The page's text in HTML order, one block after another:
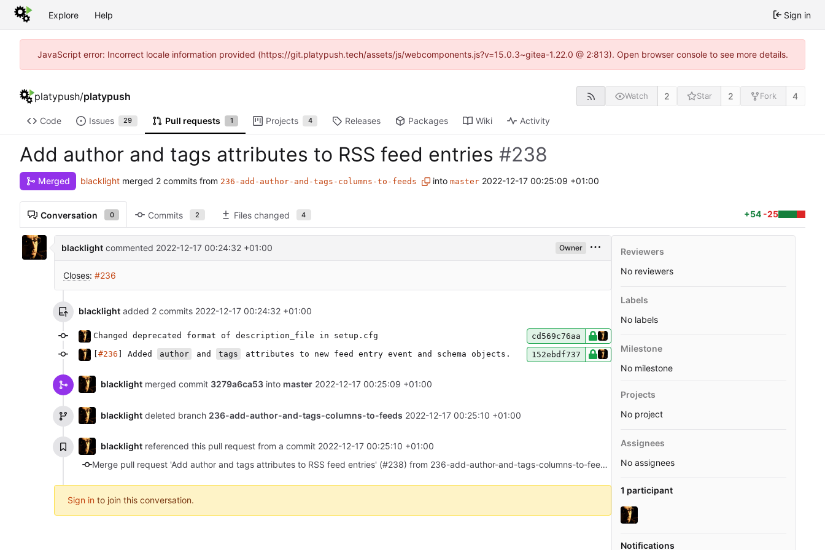
Explore Help Sign in
JavaScript error: Incorrect locale information provided (https://git.platypush.tech/assets/js/webcomponents.js?v=15.0.3~gitea-1.22.0 @ 2:813). Open browser console to see more details.
platypush/platypush Watch 2 Star 2 Fork 4
Code Issues 29 Pull requests 1 Projects 4 Releases Packages Wiki Activity
Add author and tags attributes to RSS feed entries #238
Merged blacklight merged 2 commits from 236-add-author-and-tags-columns-to-feeds into master 2022-12-17 00:25:09 +01:00
Conversation 0 Commits 2 Files changed 4 +54 -25
blacklightcommented 2022-12-17 00:24:32 +01:00 Owner
Closes: #236
blacklight added 2 commits 2022-12-17 00:24:32 +01:00
Changed deprecated format of description_file in setup.cfg
cd569c76aa
#236 ] Added author and tags attributes to new feed entry event and schema objects. 152ebdf737
blacklightmerged commit 3279a6ca53into master 2022-12-17 00:25:09 +01:00
blacklightdeleted branch 236-add-author-and-tags-columns-to-feeds 2022-12-17 00:25:10 +01:00
blacklightreferenced this pull request from a commit 2022-12-17 00:25:10 +01:00
Merge pull request 'Add author and tags attributes to RSS feed entries' (#238) from 236-add-author-and-tags-columns-to-feeds into master
Sign in to join this conversation.
Reviewers
No reviewers
Labels
No labels
Milestone
No milestone
Projects
No project
Assignees
No assignees
1 participant
Notifications